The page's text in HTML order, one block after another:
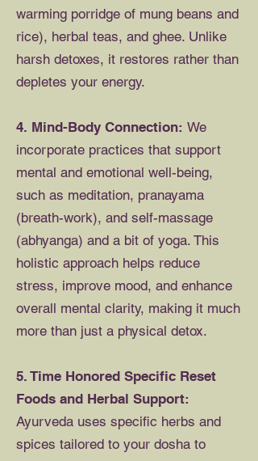
warming porridge of mung beans and
rice), herbal teas, and ghee. Unlike
harsh detoxes, it restores rather than
depletes your energy.
4. Mind-Body Connection: We
incorporate practices that support
mental and emotional well-being,
such as meditation, pranayama
(breath-work), and self-massage
(abhyanga) and a bit of yoga. This
holistic approach helps reduce
stress, improve mood, and enhance
overall mental clarity, making it much
more than just a physical detox.
5. Time Honored Specific Reset
Foods and Herbal Support:
Ayurveda uses specific herbs and
spices tailored to your dosha to